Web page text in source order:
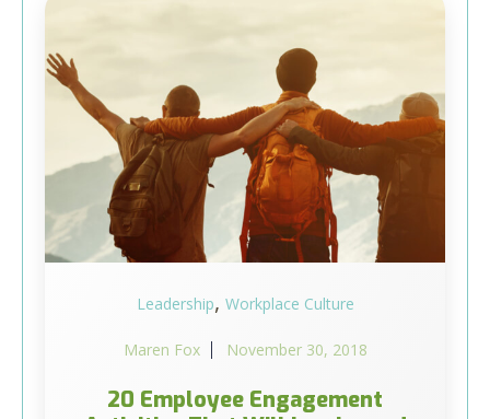
Leadership, Workplace Culture
Maren Fox November 30, 2018
20 Employee Engagement